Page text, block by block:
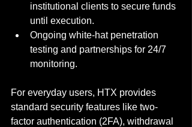
institutional clients to secure funds
until execution.
Ongoing white-hat penetration
testing and partnerships for 24/7
monitoring.
For everyday users, HTX provides
standard security features like two-
factor authentication (2FA), withdrawal